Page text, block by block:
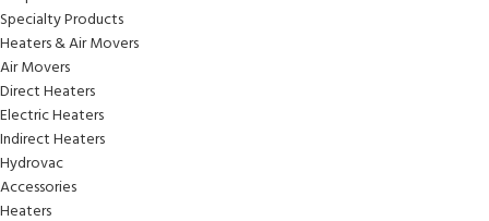
Specialty Products
Heaters & Air Movers
Air Movers
Direct Heaters
Electric Heaters
Indirect Heaters
Hydrovac
Accessories
Heaters